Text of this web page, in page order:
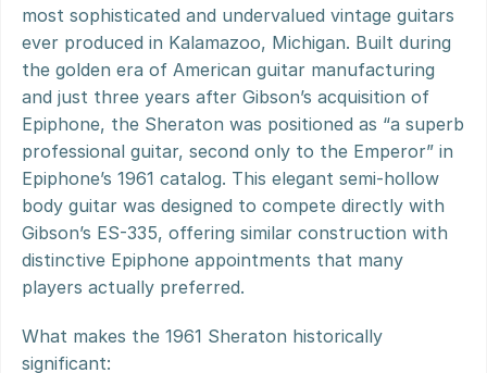
most sophisticated and undervalued vintage guitars
ever produced in Kalamazoo, Michigan. Built during
the golden era of American guitar manufacturing
and just three years after Gibson’s acquisition of
Epiphone, the Sheraton was positioned as “a superb
professional guitar, second only to the Emperor” in
Epiphone’s 1961 catalog. This elegant semi-hollow
body guitar was designed to compete directly with
Gibson’s ES-335, offering similar construction with
distinctive Epiphone appointments that many
players actually preferred.
What makes the 1961 Sheraton historically
significant: